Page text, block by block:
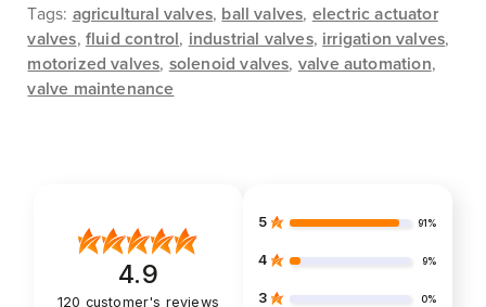
Tags: agricultural valves, ball valves, electric actuator
valves, fluid control, industrial valves, irrigation valves,
motorized valves, solenoid valves, valve automation,
valve maintenance
4.9
120 customer's reviews
5 91%
4 9%
3 0%